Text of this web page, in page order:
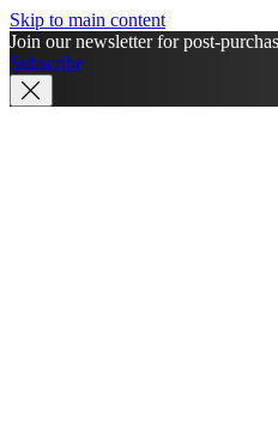
Skip to main content
Join our newsletter for post-
Subscribe